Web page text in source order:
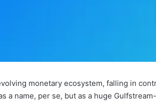
monetary ecosystem, falling in
a name, per se, but as a huge